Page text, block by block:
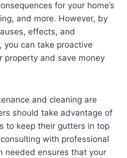
for your home’s
and more. However, by
effects, and
you can take proactive
property and save money
and cleaning are
should take advantage of
to keep their gutters in top
with professional
needed ensures that your